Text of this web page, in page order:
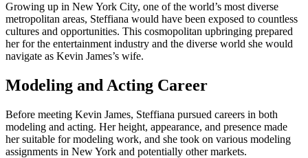
Growing up in New York City, one of the world’s most diverse
metropolitan areas, Steffiana would have been exposed to countless
cultures and opportunities. This cosmopolitan upbringing prepared
her for the entertainment industry and the diverse world she would
navigate as Kevin James’s wife.
Modeling and Acting Career
Before meeting Kevin James, Steffiana pursued careers in both
modeling and acting. Her height, appearance, and presence made
her suitable for modeling work, and she took on various modeling
assignments in New York and potentially other markets.